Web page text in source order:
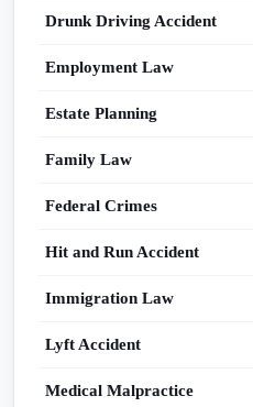
Drunk Driving Accident
Employment Law
Estate Planning
Family Law
Federal Crimes
Hit and Run Accident
Immigration Law
Lyft Accident
Medical Malpractice